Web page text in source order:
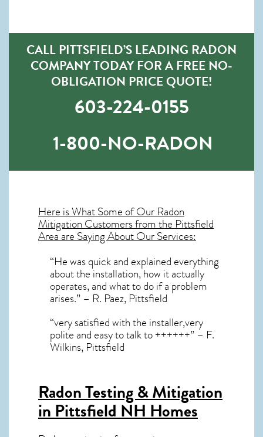
CALL PITTSFIELD’S LEADING RADON
COMPANY TODAY FOR A FREE NO-
OBLIGATION PRICE QUOTE!
603-224-0155
1-800-NO-RADON
Here is What Some of OurRadon
MitigationCustomers from the Pittsfield
Area are Saying About Our Services:
“He was quick and explained everything
about the installation, how it actually
operates, and what to do if a problem
arises.” – R. Paez, Pittsfield
“very satisfied with the installer,very
polite and easy to talk to ++++++” – F.
Wilkins, Pittsfield
Radon Testing & Mitigation
in Pittsfield NHHomes